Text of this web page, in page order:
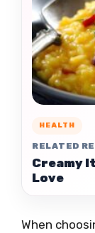
HEALTH
RELATED
Creamy
Love
When